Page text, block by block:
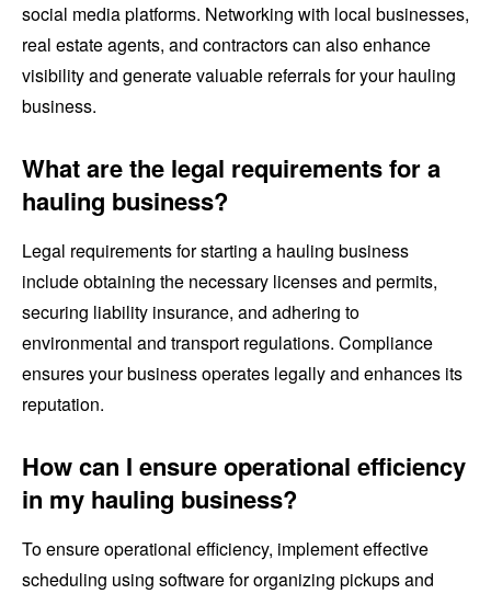
social media platforms. Networking with local businesses,
real estate agents, and contractors can also enhance
visibility and generate valuable referrals for your hauling
business.
What are the legal requirements for a
hauling business?
Legal requirements for starting a hauling business
include obtaining the necessary licenses and permits,
securing liability insurance, and adhering to
environmental and transport regulations. Compliance
ensures your business operates legally and enhances its
reputation.
How can I ensure operational efficiency
in my hauling business?
To ensure operational efficiency, implement effective
scheduling using software for organizing pickups and